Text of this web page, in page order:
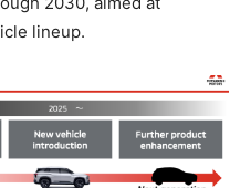
lineup.